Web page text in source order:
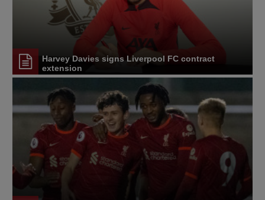
Harvey Davies signs Liverpool FC contract
extension